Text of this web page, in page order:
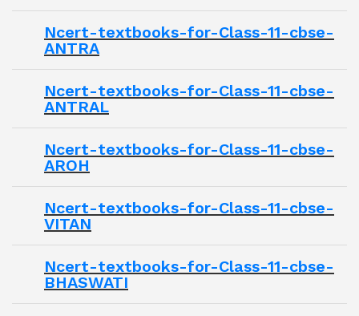
Ncert-textbooks-for-Class-11-cbse-
ANTRA
Ncert-textbooks-for-Class-11-cbse-
ANTRAL
Ncert-textbooks-for-Class-11-cbse-
AROH
Ncert-textbooks-for-Class-11-cbse-
VITAN
Ncert-textbooks-for-Class-11-cbse-
BHASWATI